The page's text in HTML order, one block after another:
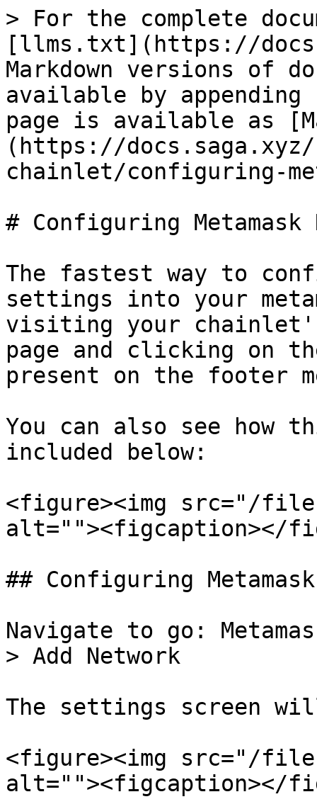
> For the complete
[llms.txt](https://
Markdown versions of
available by
page is available as
(https://docs.saga.xyz/
chainlet/configuring-
# Configuring Metamask
The fastest way to
settings into your
visiting your
page and clicking on
present on the footer
You can also see how
included below:
<figure><img src="/files/
alt=""><figcaption></
## Configuring
Navigate to go:
> Add Network
The settings screen
<figure><img src="/files/
alt=""><figcaption></